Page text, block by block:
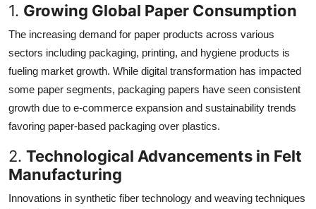
1. Growing Global Paper Consumption
The increasing demand for paper products across various
sectors including packaging, printing, and hygiene products is
fueling market growth. While digital transformation has impacted
some paper segments, packaging papers have seen consistent
growth due to e-commerce expansion and sustainability trends
favoring paper-based packaging over plastics.
2. Technological Advancements in Felt
Manufacturing
Innovations in synthetic fiber technology and weaving techniques